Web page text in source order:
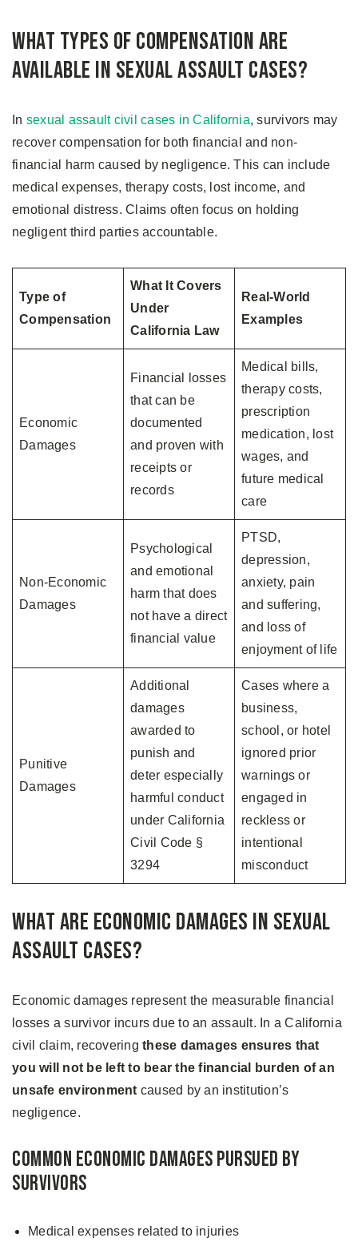
What Types of Compensation Are
Available in Sexual Assault Cases?
In sexual assault civil cases in California, survivors may
recover compensation for both financial and non-
financial harm caused by negligence. This can include
medical expenses, therapy costs, lost income, and
emotional distress. Claims often focus on holding
negligent third parties accountable.
Type of
Compensation
What It Covers
Under
California Law
Real-World
Examples
Economic
Damages
Financial losses
that can be
documented
and proven with
receipts or
records
Medical bills,
therapy costs,
prescription
medication, lost
wages, and
future medical
care
Non-Economic
Damages
Psychological
and emotional
harm that does
not have a direct
financial value
PTSD,
depression,
anxiety, pain
and suffering,
and loss of
enjoyment of life
Punitive
Damages
Additional
damages
awarded to
punish and
deter especially
harmful conduct
under California
Civil Code §
3294
Cases where a
business,
school, or hotel
ignored prior
warnings or
engaged in
reckless or
intentional
misconduct
What Are Economic Damages in Sexual
Assault Cases?
Economic damages represent the measurable financial
losses a survivor incurs due to an assault. In a California
civil claim, recovering these damages ensures that
you will not be left to bear the financial burden of an
unsafe environment caused by an institution’s
negligence.
Common Economic Damages Pursued by
Survivors
Medical expenses related to injuries